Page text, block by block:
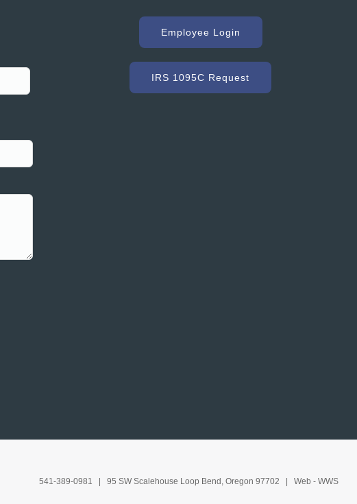
“Working with Hooker Creek companies over the years has
been a huge key to our success. As a high volume concrete
consumer, we need a ready mix company that can service us
and accommodate our constantly changing schedule. Hooker
Creek has met our needs and exceeded our expectations with
both ready mixed concrete and concrete accessories. Their
Employee Login
IRS 1095C Request
541-389-0981 | 95 SW Scalehouse Loop Bend, Oregon 97702 | Web - WWS